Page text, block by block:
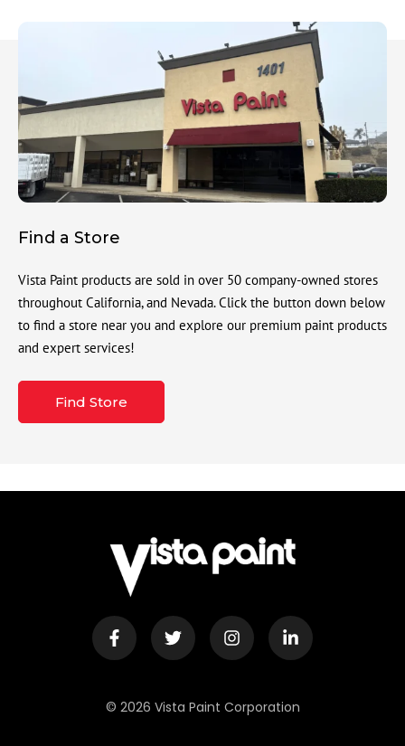
Find a Store
Vista Paint products are sold in over 50 company-owned stores
throughout California, and Nevada. Click the button down below
to find a store near you and explore our premium paint products
and expert services!
Find Store
© 2026 Vista Paint Corporation